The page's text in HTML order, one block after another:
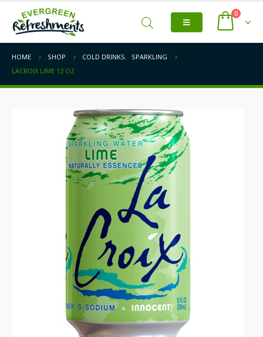
0
HOME SHOP COLD DRINKS,
SPARKLING
LACROIX LIME 12 OZ